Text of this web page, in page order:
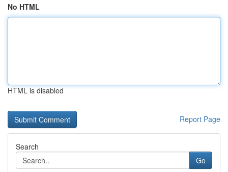
No HTML
HTML is disabled
Report Page
Search
Go